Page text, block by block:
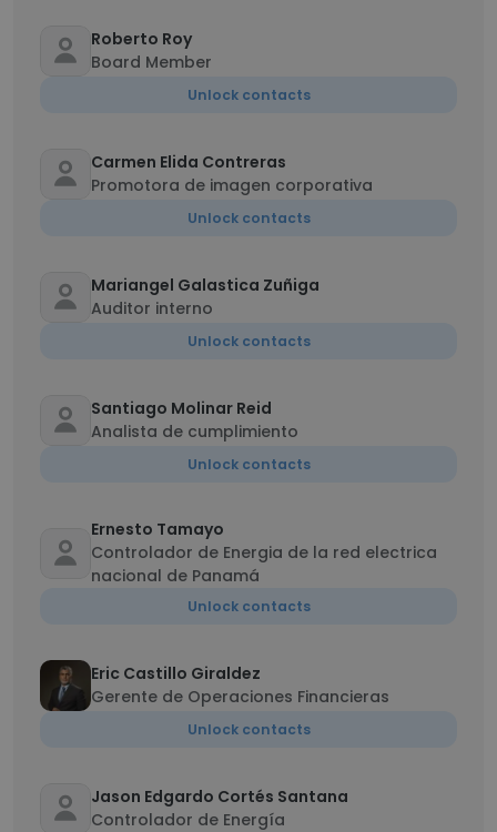
Roberto Roy
Board Member
Unlock contacts
Carmen Elida Contreras
Promotora de imagen corporativa
Unlock contacts
Mariangel Galastica Zuñiga
Auditor interno
Unlock contacts
Santiago Molinar Reid
Analista de cumplimiento
Unlock contacts
Ernesto Tamayo
Controlador de Energia de la red electrica
nacional de Panamá
Unlock contacts
Eric Castillo Giraldez
Gerente de Operaciones Financieras
Unlock contacts
Jason Edgardo Cortés Santana
Controlador de Energía